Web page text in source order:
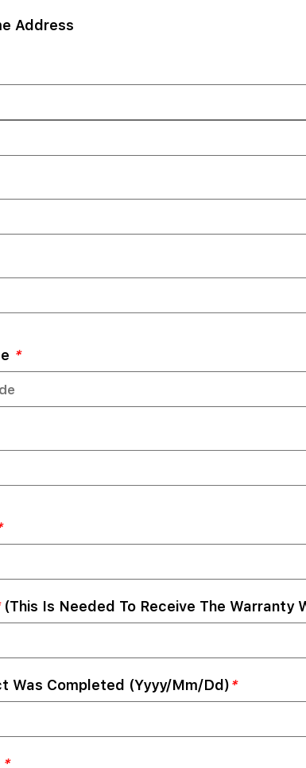
Address
*
(this Is Needed To Receive The Warranty
Was Completed (yyyy/mm/dd)*
*